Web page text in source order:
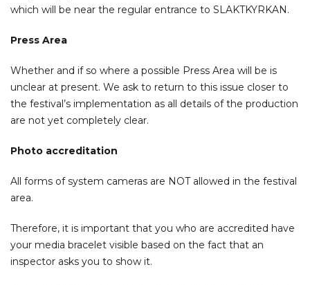
which will be near the regular entrance to SLAKTKYRKAN.
Press Area
Whether and if so where a possible Press Area will be is
unclear at present. We ask to return to this issue closer to
the festival’s implementation as all details of the production
are not yet completely clear.
Photo accreditation
All forms of system cameras are NOT allowed in the festival
area.
Therefore, it is important that you who are accredited have
your media bracelet visible based on the fact that an
inspector asks you to show it.